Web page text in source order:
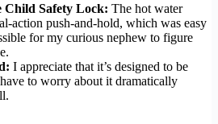
Child Safety Lock: The hot water
action push-and-hold, which was easy
for my curious nephew to figure
I appreciate that it’s designed to be
to worry about it dramatically